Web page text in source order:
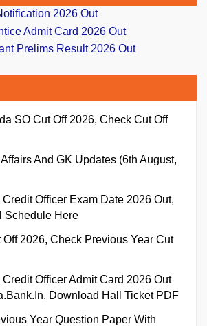
2026 Out
Admit Card 2026 Out
Prelims Result 2026 Out
SO Cut Off 2026, Check Cut Off
And GK Updates (6th August,
Credit Officer Exam Date 2026 Out,
Schedule Here
Off 2026, Check Previous Year Cut
Credit Officer Admit Card 2026 Out
Download Hall Ticket PDF
Year Question Paper With